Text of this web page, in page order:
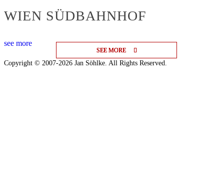
SEE MORE
SEE MORE
SEE MORE
WIEN SÜDBAHNHOF
see more
Copyright © 2007-2026 Jan Söhlke. All Rights Reserved.